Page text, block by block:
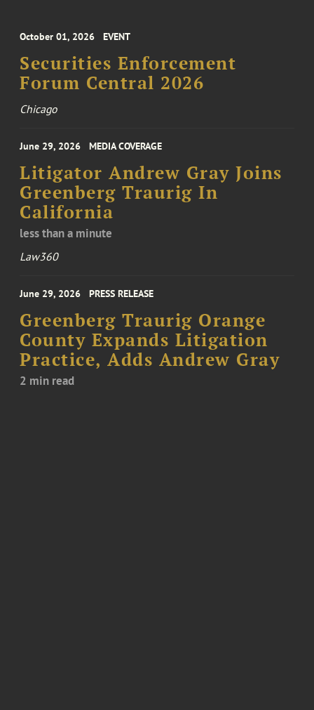
October 01, 2026 EVENT
Securities Enforcement
Forum Central 2026
Chicago
June 29, 2026 MEDIA COVERAGE
Litigator Andrew Gray Joins
Greenberg Traurig In
California
less than a minute
Law360
June 29, 2026 PRESS RELEASE
Greenberg Traurig Orange
County Expands Litigation
Practice, Adds Andrew Gray
2 min read